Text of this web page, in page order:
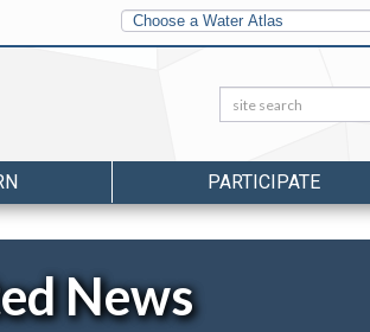
Other
Water
Atlases
Search:
PARTICIPATE
News